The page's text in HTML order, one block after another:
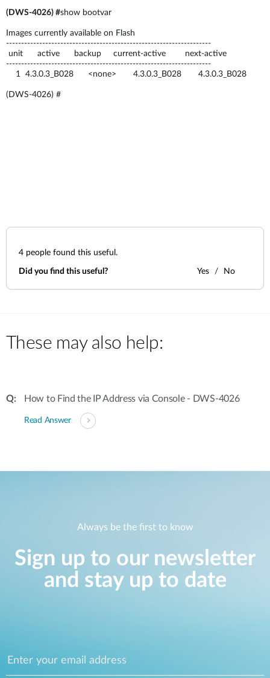
(DWS-4026) #show bootvar
Images currently available on Flash
--------------------------------------------------------------------
unit active backup current-active next-active
--------------------------------------------------------------------
1 4.3.0.3_B028 <none> 4.3.0.3_B028 4.3.0.3_B028
(DWS-4026) #
4 people found this useful.
Did you find this useful? Yes No
These may also help:
How to Find the IP Address via Console - DWS-4026
Read Answer
Always be the first to know
Sign up to our newsletter
and stay up to date